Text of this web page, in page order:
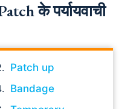
के पर्यायवाची
Patch up
Bandage